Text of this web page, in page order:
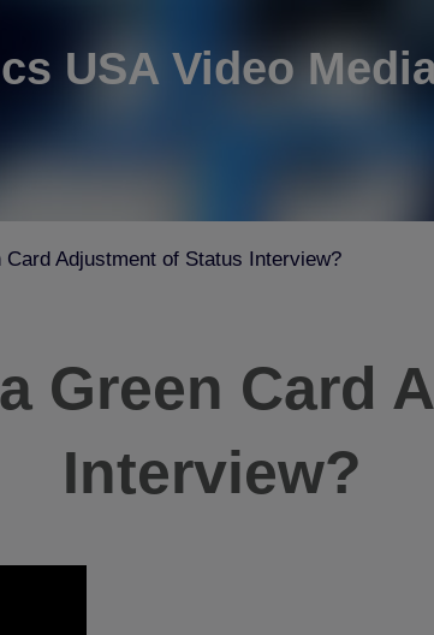
USA Video
Adjustment of Status Interview?
Green Card
Interview?